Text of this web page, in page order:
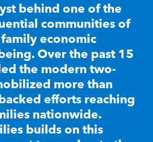
behind one of the
communities of
economic
Over the past 15
the modern two-
more than
efforts reaching
nationwide.
builds on this